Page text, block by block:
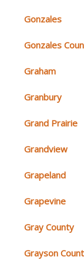
Gonzales
Gonzales
Graham
Granbury
Grand Prairie
Grandview
Grapeland
Grapevine
Gray County
Grayson